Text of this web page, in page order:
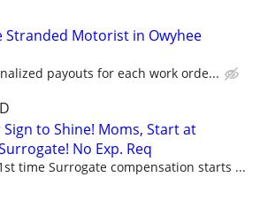
Stranded Motorist in Owyhee
payouts for each work orde...
Sign to Shine! Moms, Start at
No Exp. Req
time Surrogate compensation starts ...